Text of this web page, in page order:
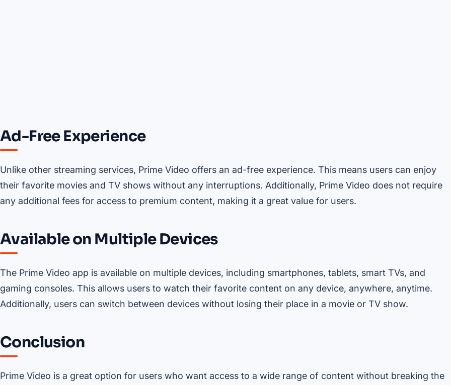
Ad-Free Experience
Unlike other streaming services, Prime Video offers an ad-free experience. This means users can enjoy
their favorite movies and TV shows without any interruptions. Additionally, Prime Video does not require
any additional fees for access to premium content, making it a great value for users.
Available on Multiple Devices
The Prime Video app is available on multiple devices, including smartphones, tablets, smart TVs, and
gaming consoles. This allows users to watch their favorite content on any device, anywhere, anytime.
Additionally, users can switch between devices without losing their place in a movie or TV show.
Conclusion
Prime Video is a great option for users who want access to a wide range of content without breaking the